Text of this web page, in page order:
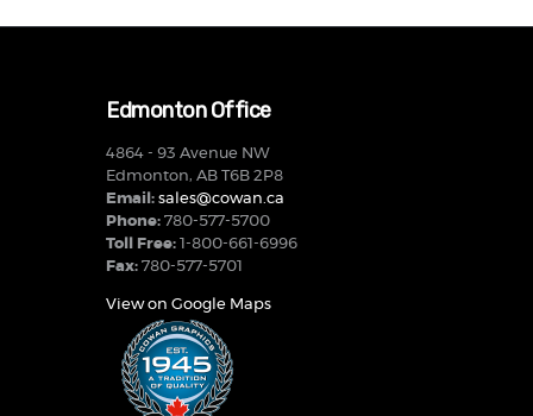
Edmonton Office
4864 - 93 Avenue NW
Edmonton, AB T6B 2P8
Email: sales@cowan.ca
Phone: 780-577-5700
Toll Free:
1-800-661-6996
Fax: 780-577-5701
View on Google Maps